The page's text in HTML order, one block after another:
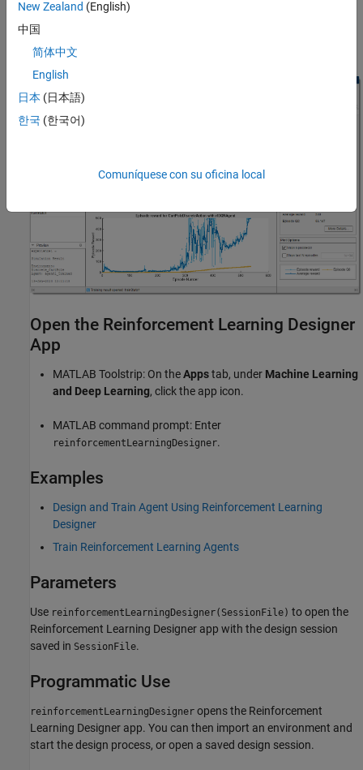
If your application requires any of these features then design,
train, and simulate your agent at the command line.
Open the Reinforcement Learning Designer
App
MATLAB Toolstrip: On theAppstab, under Machine Learning
and Deep Learning, click the app icon.
MATLAB command prompt: Enter
reinforcementLearningDesigner.
Examples
Design and Train Agent Using Reinforcement Learning
Designer
Train Reinforcement Learning Agents
Parameters
Use reinforcementLearningDesigner(SessionFile) to open the
Reinforcement Learning Designer app with the design session
saved in SessionFile.
Programmatic Use
reinforcementLearningDesigner opens the Reinforcement
Learning Designer app. You can then import an environment and
start the design process, or open a saved design session.
New Zealand (English)
中国
简体中文
English
日本 (日本語)
한국 (한국어)
Comuníquese con su oficina local